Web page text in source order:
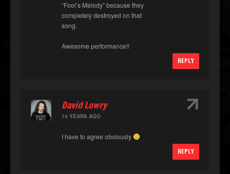
“Fool’s Melody” because they
completely destroyed on that
song.
Awesome performance!!
REPLY
David Lowry
14 YEARS AGO
I have to agree obviously
REPLY
↑